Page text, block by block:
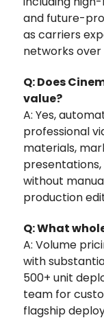
and future-
as carriers
networks over
Q: Does
value?
A: Yes,
professional
materials,
without
production
Q: What
A: Volume
with
500+ unit
team for
flagship